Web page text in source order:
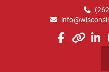
facebook
other